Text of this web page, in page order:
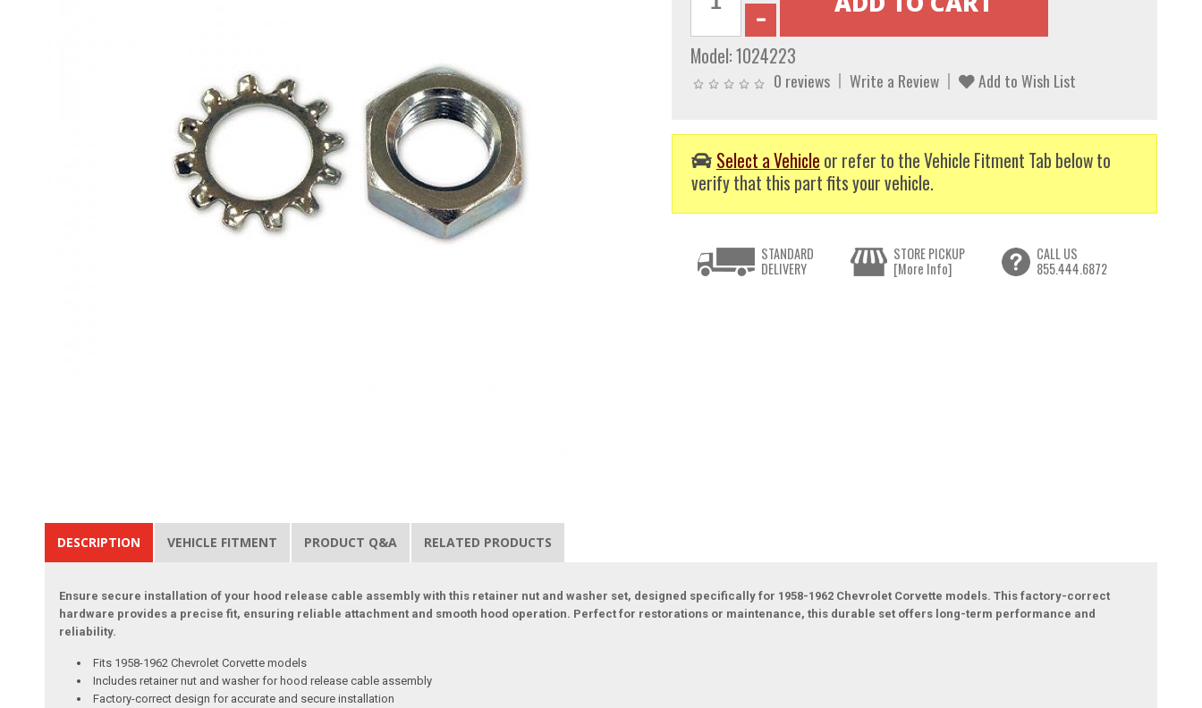
Model:1024223
0 reviews Write a Review Add to Wish List
Select a Vehicle or refer to the Vehicle Fitment Tab below to
verify that this part fits your vehicle.
STANDARD
DELIVERY
STORE PICKUP
[More Info]
CALL US
855.444.6872
DESCRIPTION VEHICLE FITMENT PRODUCT Q&A RELATED PRODUCTS
Ensure secure installation of your hood release cable assembly with this retainer nut and washer set, designed specifically for 1958-1962 Chevrolet Corvette models. This factory-correct
hardware provides a precise fit, ensuring reliable attachment and smooth hood operation. Perfect for restorations or maintenance, this durable set offers long-term performance and
reliability.
Fits 1958-1962 Chevrolet Corvette models
Includes retainer nut and washer for hood release cable assembly
Factory-correct design for accurate and secure installation